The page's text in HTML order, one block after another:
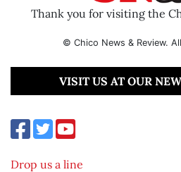
Thank you for visiting the
© Chico News & Review.
VISIT US AT OUR
Drop us a line